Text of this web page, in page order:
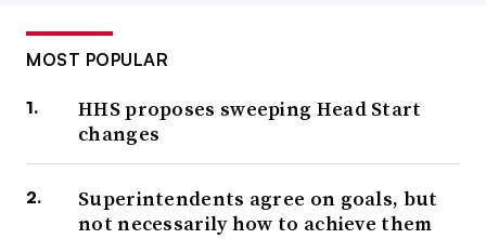
MOST POPULAR
HHS proposes sweeping Head Start
changes
Superintendents agree on goals, but
not necessarily how to achieve them